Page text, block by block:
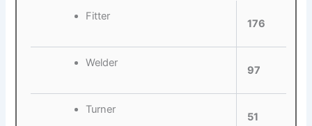
Fitter
176
Welder
97
Turner
51